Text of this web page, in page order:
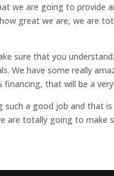
we are going to provide
great we are, we are
sure that you
We have some really
that will be a
such a good job and that
are totally going to make